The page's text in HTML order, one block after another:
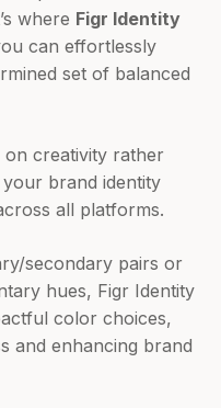
where Figr Identity
can effortlessly
set of balanced
on creativity rather
brand identity
all platforms.
secondary pairs or
hues, Figr Identity
color choices,
and enhancing brand